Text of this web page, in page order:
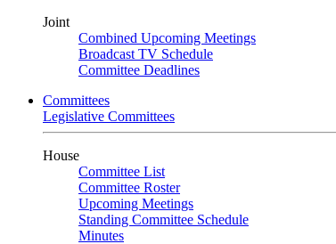
Joint
Combined Upcoming Meetings
Broadcast TV Schedule
Committee Deadlines
Committees
Legislative Committees
House
Committee List
Committee Roster
Upcoming Meetings
Standing Committee Schedule
Minutes